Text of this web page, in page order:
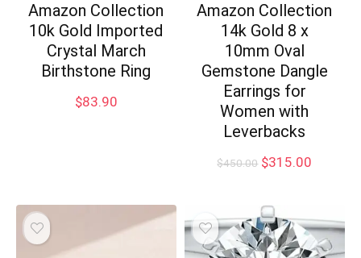
Amazon Collection
10k Gold Imported
Crystal March
Birthstone Ring
$83.90
Amazon Collection
14k Gold 8 x
10mm Oval
Gemstone Dangle
Earrings for
Women with
Leverbacks
$450.00 Original
$450.00.
$315.00